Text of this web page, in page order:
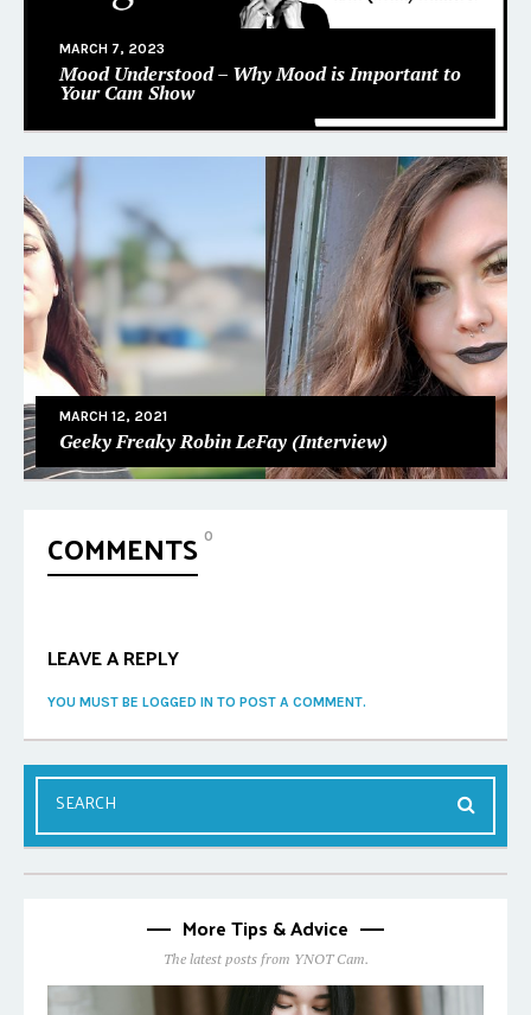
MARCH 7, 2023
Mood Understood – Why Mood is Important to
Your Cam Show
MARCH 12, 2021
Geeky Freaky Robin LeFay (Interview)
COMMENTS 0
LEAVE A REPLY
YOU MUST BE LOGGED IN TO POST A COMMENT.
More Tips & Advice
The latest posts from YNOT Cam.